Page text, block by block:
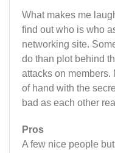
What makes me
find out who is who
networking site.
do than plot behind
attacks on members.
of hand with the
bad as each other
Pros
A few nice people